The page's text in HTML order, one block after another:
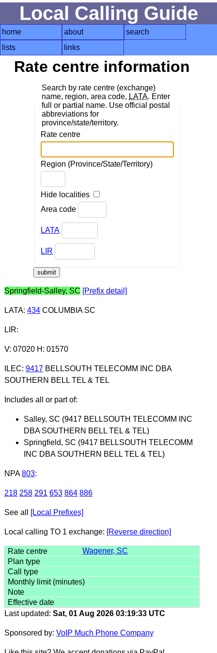
Local Calling Guide
home about
search
lists
links
Rate centre information
Search by rate centre (exchange)
name, region, area code, LATA. Enter
full or partial name. Use official postal
abbreviations for
province/state/territory.
Rate centre
Region (Province/State/Territory)
Hide localities
Area code
LATA
LIR
Springfield-Salley, SC [Prefix detail]
LATA: 434COLUMBIA SC
LIR:
V: 07020 H: 01570
ILEC: 9417BELLSOUTH TELECOMM INC DBA
SOUTHERN BELL TEL & TEL
Includes all or part of:
Salley, SC (9417 BELLSOUTH TELECOMM INC
DBA SOUTHERN BELL TEL & TEL)
Springfield, SC (9417 BELLSOUTH TELECOMM
INC DBA SOUTHERN BELL TEL & TEL)
NPA 803:
218 258 291 653 864 886
See all [Local Prefixes]
Local calling TO 1 exchange: [Reverse direction]
Wagener, SC
Last updated: Sat, 01 Aug 2026 03:19:33 UTC
Sponsored by: VoIP Much Phone Company